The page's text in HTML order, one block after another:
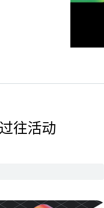
过往活动